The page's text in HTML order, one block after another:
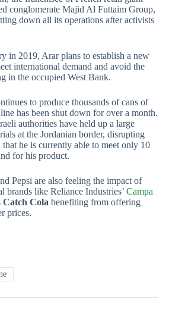
conglomerate Majid Al Futtaim Group,
down all its operations after activists
in 2019, Arar plans to establish a new
international demand and avoid the
in the occupied West Bank.
to produce thousands of cans of
has been shut down for over a month.
authorities have held up a large
at the Jordanian border, disrupting
he is currently able to meet only 10
for his product.
Pepsi are also feeling the impact of
brands like Reliance Industries’ Campa
Catch Cola benefiting from offering
prices.